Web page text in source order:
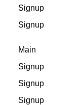
Signup
Signup
Main
Signup
Signup
Signup